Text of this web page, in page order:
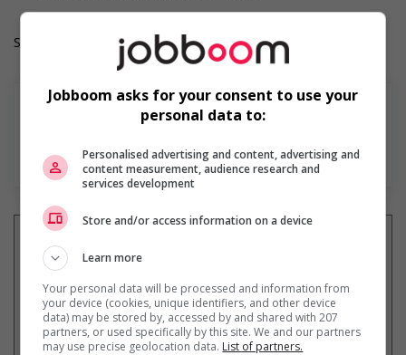
Salary: $36.00 hourly
En savoir plus
Recevez les emplois similaires
par courriel
Jobboom asks for your consent to use your
personal data to:
Personalised advertising and content, advertising and
content measurement, audience research and
services development
Store and/or access information on a device
Learn more
Your personal data will be processed and information from
your device (cookies, unique identifiers, and other device
data) may be stored by, accessed by and shared with 207
partners, or used specifically by this site. We and our partners
may use precise geolocation data. List of partners.